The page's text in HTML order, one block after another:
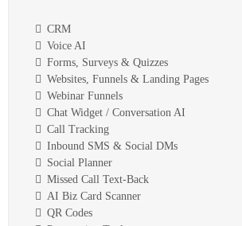
CRM
Voice AI
Forms, Surveys & Quizzes
Websites, Funnels & Landing Pages
Webinar Funnels
Chat Widget / Conversation AI
Call Tracking
Inbound SMS & Social DMs
Social Planner
Missed Call Text-Back
AI Biz Card Scanner
QR Codes